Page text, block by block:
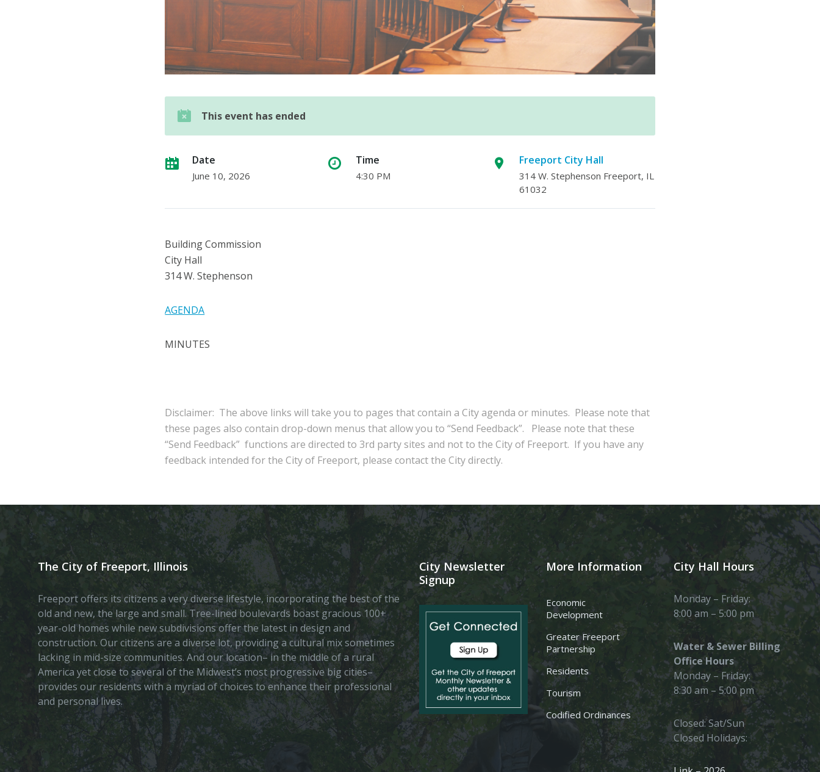
This event has ended
Date
June 10, 2026
Time
4:30 PM
Freeport City Hall
314 W. Stephenson Freeport, IL
61032
Building Commission
City Hall
314 W. Stephenson
AGENDA
MINUTES
Disclaimer: The above links will take you to pages that contain a City agenda or minutes. Please note that
these pages also contain drop-down menus that allow you to “Send Feedback”. Please note that these
“Send Feedback” functions are directed to 3rd party sites and not to the City of Freeport. If you have any
feedback intended for the City of Freeport, please contact the City directly.
The City of Freeport, Illinois
Freeport offers its citizens a very diverse lifestyle, incorporating the best of the
old and new, the large and small. Tree-lined boulevards boast gracious 100+
year-old homes while new subdivisions offer the latest in design and
construction. Our citizens are a diverse lot, providing a cultural mix sometimes
lacking in mid-size communities. And our location– in the middle of a rural
America yet close to several of the Midwest’s most progressive big cities–
provides our residents with a myriad of choices to enhance their professional
and personal lives.
City Newsletter
Signup
More Information
Economic
Development
Greater Freeport
Partnership
Residents
Tourism
Codified Ordinances
City Hall Hours
Monday – Friday:
8:00 am – 5:00 pm
Water & Sewer Billing
Office Hours
Monday – Friday:
8:30 am – 5:00 pm
Closed: Sat/Sun
Closed Holidays: